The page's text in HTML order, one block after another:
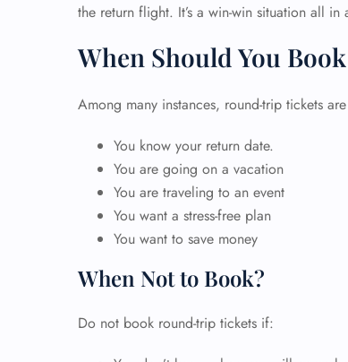
the return flight. It’s a win-win situation all in
When Should You
Among many instances, round-trip tickets
You know your return date.
You are going on a vacation
You are traveling to an event
You want a stress-free plan
You want to save money
When Not to Book?
Do not book round-trip tickets if: